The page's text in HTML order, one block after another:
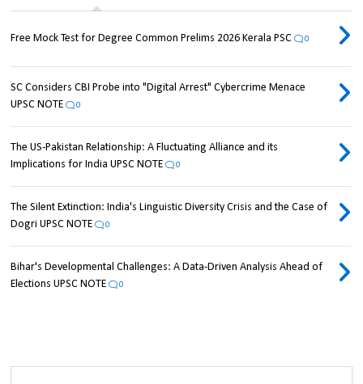
Free Mock Test for Degree Common Prelims 2026 Kerala PSC 0
SC Considers CBI Probe into "Digital Arrest" Cybercrime Menace
UPSC NOTE
0
The US-Pakistan Relationship: A Fluctuating Alliance and its
Implications for India UPSC NOTE
0
The Silent Extinction: India's Linguistic Diversity Crisis and the Case of
Dogri UPSC NOTE
0
Bihar's Developmental Challenges: A Data-Driven Analysis Ahead of
Elections UPSC NOTE
0